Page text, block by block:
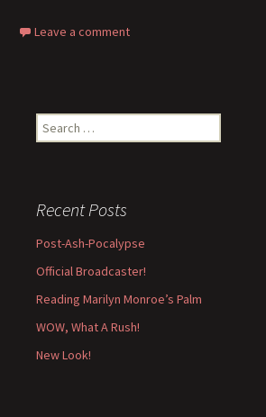
Leave a comment
Search
for:
Recent Posts
Post-Ash-Pocalypse
Official Broadcaster!
Reading Marilyn Monroe’s Palm
WOW, What A Rush!
New Look!